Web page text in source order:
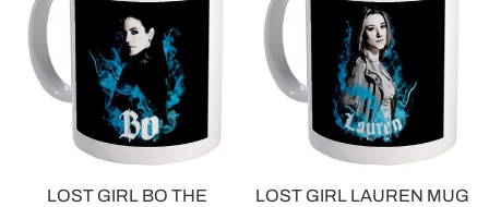
LOST GIRL BO THE
LOST GIRL LAUREN MUG